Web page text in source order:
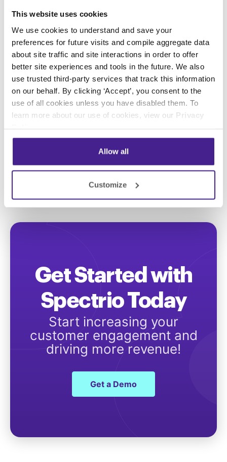
This website uses cookies
We use cookies to understand and save your
preferences for future visits and compile aggregate data
about site traffic and site interactions in order to offer
better site experiences and tools in the future. We also
use trusted third-party services that track this information
on our behalf. By clicking ‘Accept’, you consent to the
use of all cookies unless you have disabled them. To
learn more about our use of cookies, view our Privacy
Allow all
Customize
Posted in:
Digital Signage
Get Started with
Spectrio Today
Start increasing your
customer engagement and
driving more revenue!
Get a Demo